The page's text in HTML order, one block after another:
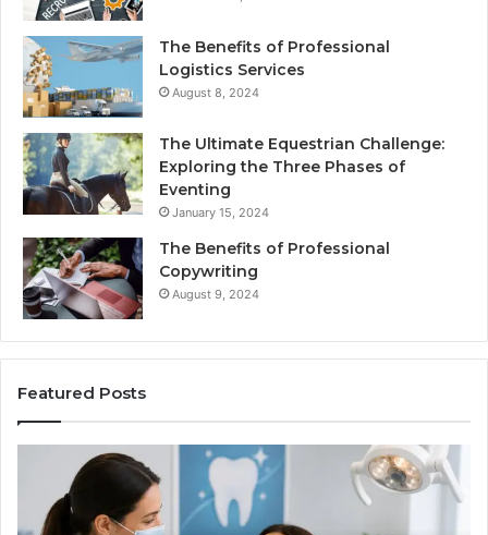
The Benefits of Professional
Logistics Services
August 8, 2024
The Ultimate Equestrian Challenge:
Exploring the Three Phases of
Eventing
January 15, 2024
The Benefits of Professional
Copywriting
August 9, 2024
Featured Posts
vs.